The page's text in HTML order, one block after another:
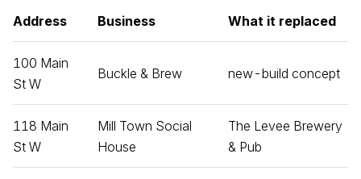
Address Business What it replaced
100 Main
St W
Buckle & Brew new-build concept
118 Main
St W
Mill Town Social
House
The Levee Brewery
& Pub